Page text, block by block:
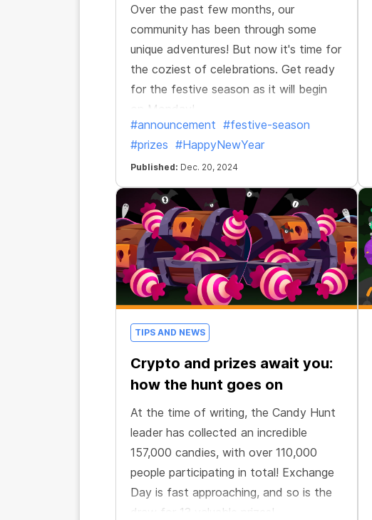
Over the past few months, our
community has been through some
unique adventures! But now it's time for
the coziest of celebrations. Get ready
for the festive season as it will begin
on Monday!
#announcement #festive-season
#prizes #HappyNewYear
Published: Dec. 20, 2024
TIPS AND NEWS
Crypto and prizes await you:
how the hunt goes on
At the time of writing, the Candy Hunt
leader has collected an incredible
157,000 candies, with over 110,000
people participating in total! Exchange
Day is fast approaching, and so is the
draw for 13 valuable prizes!